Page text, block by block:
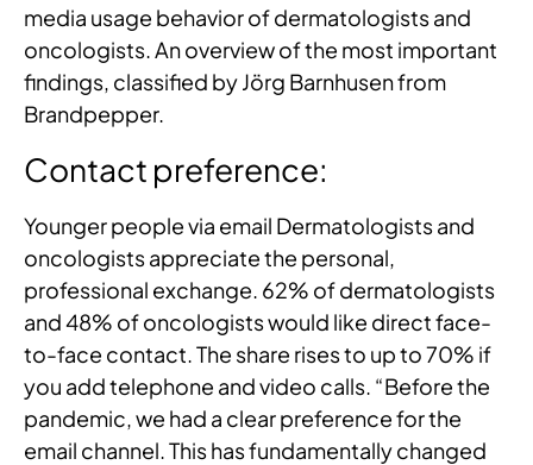
media usage behavior of dermatologists and
oncologists. An overview of the most important
findings, classified by Jörg Barnhusen from
Brandpepper.
Contact preference:
Younger people via email Dermatologists and
oncologists appreciate the personal,
professional exchange. 62% of dermatologists
and 48% of oncologists would like direct face-
to-face contact. The share rises to up to 70% if
you add telephone and video calls. “Before the
pandemic, we had a clear preference for the
email channel. This has fundamentally changed